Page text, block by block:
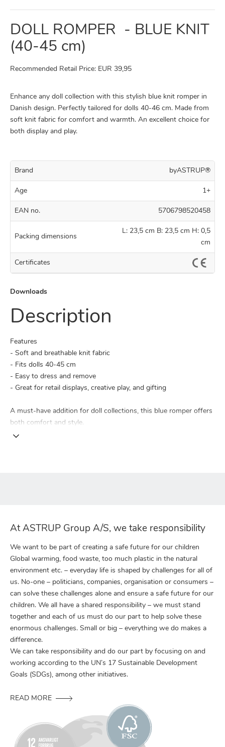
DOLL ROMPER - BLUE KNIT
(40-45 cm)
Recommended Retail Price: EUR 39,95
Enhance any doll collection with this stylish blue knit romper in
Danish design. Perfectly tailored for dolls 40-46 cm. Made from
soft knit fabric for comfort and warmth. An excellent choice for
both display and play.
Brand byASTRUP®
Age 1+
EAN no. 5706798520458
Packing dimensions
L: 23,5 cm B: 23,5 cm H: 0,5
cm
Certificates
Downloads
Description
Features
- Soft and breathable knit fabric
- Fits dolls 40-45 cm
- Easy to dress and remove
- Great for retail displays, creative play, and gifting
A must-have addition for doll collections, this blue romper offers
both comfort and style.
At ASTRUP Group A/S, we take responsibility
We want to be part of creating a safe future for our children
Global warming, food waste, too much plastic in the natural
environment etc. – everyday life is shaped by challenges for all of
us. No-one – politicians, companies, organisation or consumers –
can solve these challenges alone and ensure a safe future for our
children. We all have a shared responsibility – we must stand
together and each of us must do our part to help solve these
enormous challenges. Small or big – everything we do makes a
difference.
We can take responsibility and do our part by focusing on and
working according to the UN’s 17 Sustainable Development
Goals (SDGs), among other initiatives.
READ MORE